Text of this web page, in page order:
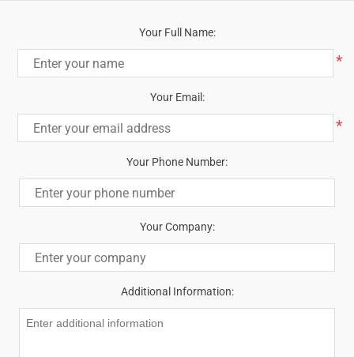
Your Full Name:
*
Your Email:
*
Your Phone Number:
Your Company:
Additional Information: